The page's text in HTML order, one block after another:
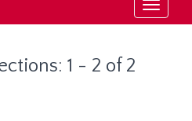
Toggle
1 - 2 of 2